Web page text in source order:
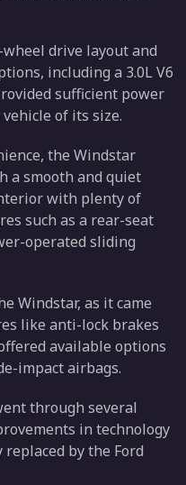
drive layout and
including a 3.0L V6
sufficient power
of its size.
the Windstar
a smooth and quiet
with plenty of
such as a rear-seat
operated sliding
Windstar, as it came
like anti-lock brakes
available options
impact airbags.
through several
in technology
by the Ford